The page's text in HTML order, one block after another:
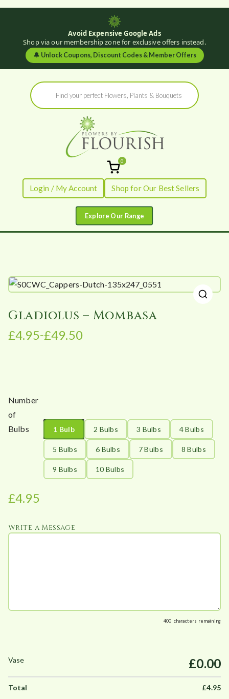
Avoid Expensive Google Ads
Shop via our membership zone for exclusive offers instead.
🔔 Unlock Coupons, Discount Codes & Member Offers
Products
search
Flowers by
Flourish
Fresh Flowers - Delivered
0
Login / My Account Shop for Our Best Sellers
Gladiolus – Mombasa
£4.95–£49.50
P
r
a
n
4
5
g
9
5
Number
of
Bulbs
1 Bulb 2 Bulbs 3 Bulbs 4 Bulbs
5 Bulbs 6 Bulbs 7 Bulbs 8 Bulbs
9 Bulbs 10 Bulbs
£4.95
Write a Message
400 characters remaining
£0.00
£4.95